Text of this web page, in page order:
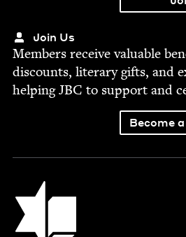
Join Us
Mem­bers receive valu­able
dis­counts, lit­er­ary gifts, and
help­ingJBC to sup­port and
Become
Jewish Book Council